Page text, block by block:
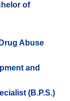
of
Abuse
and
(B.P.S.)